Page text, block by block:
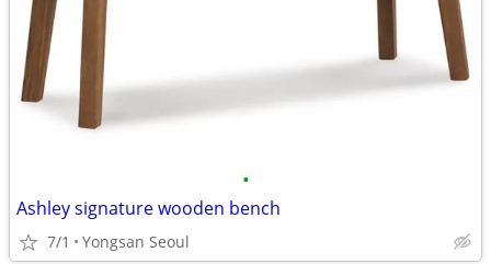
•
Ashley signature wooden bench
7/1 Yongsan Seoul